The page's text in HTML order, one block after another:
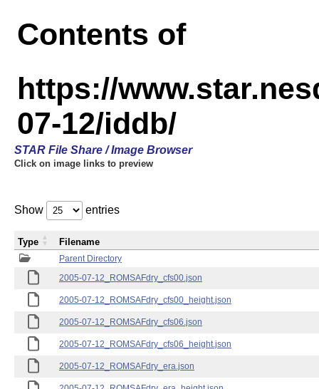
Contents of
https://
07-12/iddb/
STAR File Share / Image Browser
Click on image links to preview
Show entries
Parent Directory
2005-07-12_ROMSAFdry_cfs00.json
2005-07-12_ROMSAFdry_cfs00_height.json
2005-07-12_ROMSAFdry_cfs06.json
2005-07-12_ROMSAFdry_cfs06_height.json
2005-07-12_ROMSAFdry_era.json
Type Filename